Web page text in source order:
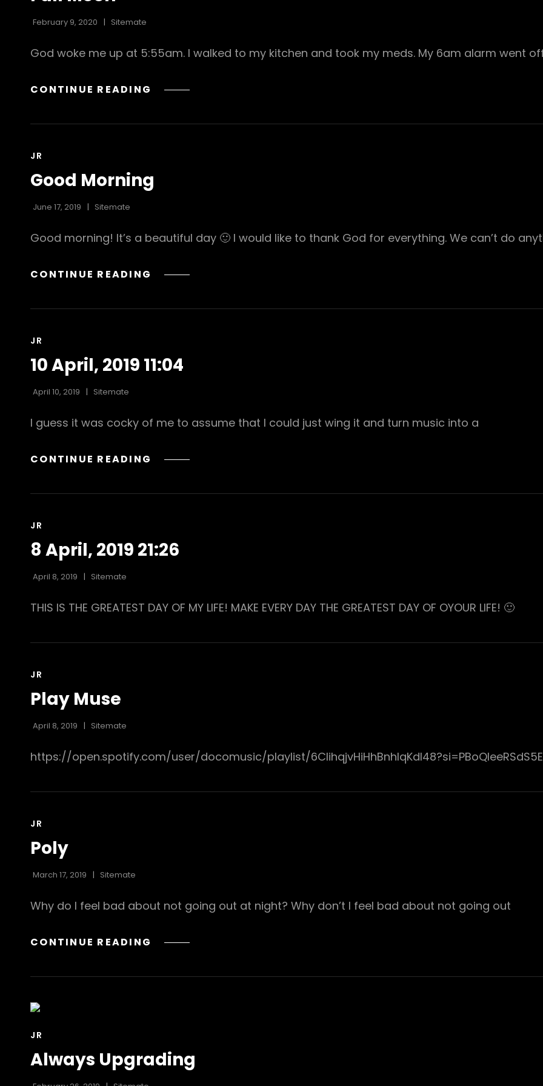
February 9, 2020 Sitemate
God woke me up at 5:55am. I walked to my kitchen and took my meds. My 6am alarm went
CONTINUE READING FULL
CAT
JR
Good Morning
June 17, 2019 Sitemate
Good morning! It’s a beautiful day 🙂 I would like to thank God for everything. We can’t do
CONTINUE READING GOOD
CAT
JR
10 April, 2019 11:04
April 10, 2019 Sitemate
I guess it was cocky of me to assume that I could just wing it and turn music into a
CONTINUE READING
CAT
JR
8 April, 2019 21:26
April 8, 2019 Sitemate
THIS IS THE GREATEST DAY OF MY LIFE! MAKE EVERY DAY THE GREATEST DAY OF OYOUR LIFE! 🙂
CAT
JR
Play Muse
April 8, 2019 Sitemate
https://open.spotify.com/user/docomusic/playlist/
CAT
JR
Poly
March 17, 2019 Sitemate
Why do I feel bad about not going out at night? Why don’t I feel bad about not going out
CONTINUE READING POLY
CAT
JR
Always Upgrading